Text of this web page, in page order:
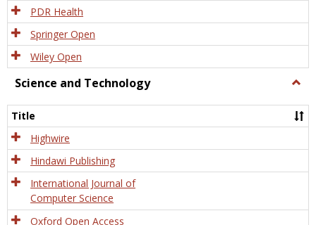
PDR Health
Springer Open
Wiley Open
Science and Technology
and
Title
Highwire
Hindawi Publishing
International Journal of
Computer Science
Oxford Open Access